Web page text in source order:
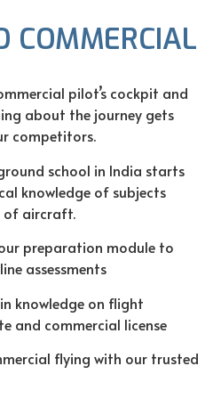
COMMERCIAL
pilot’s cockpit and
about the journey gets
competitors.
school in India starts
knowledge of subjects
of aircraft.
preparation module to
assessments
knowledge on flight
and commercial license
flying with our trusted